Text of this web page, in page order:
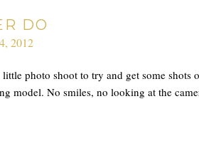
DO
2012
photo shoot to try and get some shots
model. No smiles, no looking at the